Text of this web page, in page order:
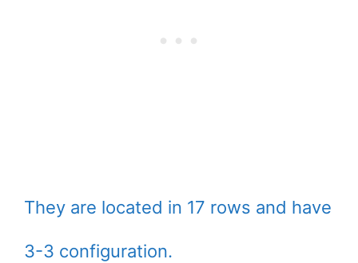
They are located in 17 rows and have
3-3 configuration.